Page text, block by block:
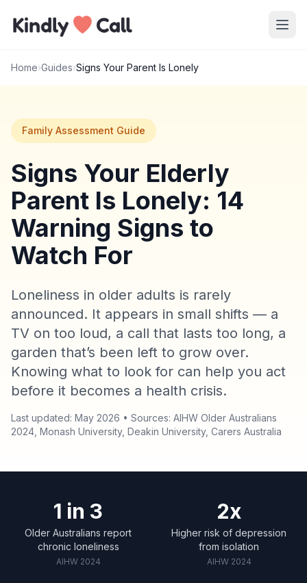
Home›Guides›Signs Your Parent Is Lonely
Family Assessment Guide
Signs Your Elderly
Parent Is Lonely: 14
Warning Signs to
Watch For
Loneliness in older adults is rarely
announced. It appears in small shifts — a
TV on too loud, a call that lasts too long, a
garden that’s been left to grow over.
Knowing what to look for can help you act
before it becomes a health crisis.
Last updated: May 2026 • Sources: AIHW Older Australians
2024, Monash University, Deakin University, Carers Australia
1 in 3
Older Australians report
chronic loneliness
AIHW 2024
2x
Higher risk of depression
from isolation
AIHW 2024